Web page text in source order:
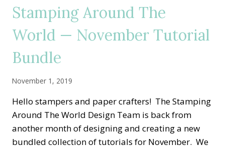
Stamping Around The
World — November Tutorial
Bundle
November 1, 2019
Hello stampers and paper crafters! The Stamping
Around The World Design Team is back from
another month of designing and creating a new
bundled collection of tutorials for November. We